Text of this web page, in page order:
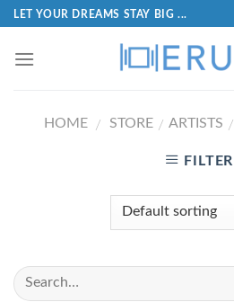
LET YOUR DREAMS STAY BIG ...
HOME / STORE / ARTISTS /
FILTER